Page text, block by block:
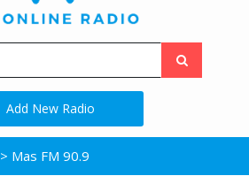
Add New Radio
> Mas FM 90.9